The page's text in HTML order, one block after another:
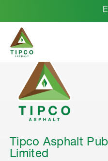
Tipco Asphalt
Limited